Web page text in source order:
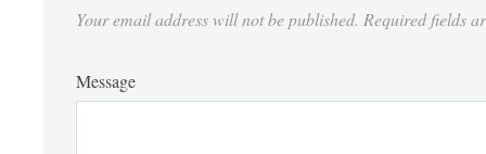
Your email address will not be published. Required fields
Message